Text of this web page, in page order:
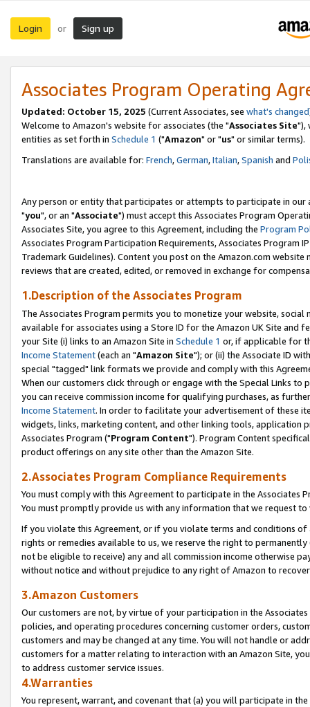
Login or Sign up
Associates Program Operating
Updated: October 15, 2025 (Current Associates, see what's changed
Welcome to Amazon's website for associates (the "Associates Site"),
entities as set forth in Schedule 1 ("Amazon" or "us" or similar terms).
Translations are available for: French,German,Italian,Spanish and
Any person or entity that participates or attempts to participate in our
"you", or an "Associate") must accept this Associates Program
Associates Site, you agree to this Agreement, including the Program
Associates Program Participation Requirements, Associates Program
Trademark Guidelines). Content you post on the Amazon.com
reviews that are created, edited, or removed in exchange for
1.Description of the Associates Program
The Associates Program permits you to monetize your website,
available for associates using a Store ID for the Amazon UK Site and
your Site (i) links to an Amazon Site in Schedule 1 or, if applicable for
Income Statement(each an "Amazon Site"); or (ii) the Associate ID
special "tagged" link formats we provide and comply with this
When our customers click through or engage with the Special Links
you can receive commission income for qualifying purchases, as
Income Statement. In order to facilitate your advertisement of these
widgets, links, marketing content, and other linking tools, application
Associates Program ("Program Content"). Program Content
product offerings on any site other than the Amazon Site.
2.Associates Program Compliance Requirements
You must comply with this Agreement to participate in the Associates
You must promptly provide us with any information that we request
If you violate this Agreement, or if you violate terms and conditions
rights or remedies available to us, we reserve the right to
not be eligible to receive) any and all commission income otherwise
without notice and without prejudice to any right of Amazon to
3.Amazon Customers
Our customers are not, by virtue of your participation in the
policies, and operating procedures concerning customer orders,
customers and may be changed at any time. You will not handle or
customers for a matter relating to interaction with an Amazon Site,
to address customer service issues.
4.Warranties
You represent, warrant, and covenant that (a) you will participate in